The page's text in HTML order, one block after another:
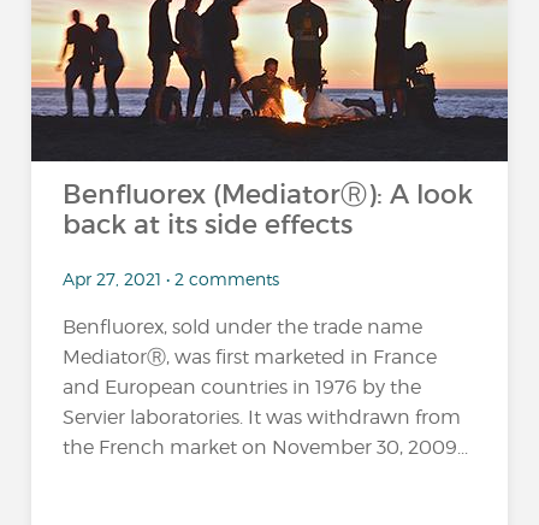
Benfluorex (MediatorⓇ): A look
back at its side effects
Apr 27, 2021 • 2 comments
Benfluorex, sold under the trade name
MediatorⓇ, was first marketed in France
and European countries in 1976 by the
Servier laboratories. It was withdrawn from
the French market on November 30, 2009...